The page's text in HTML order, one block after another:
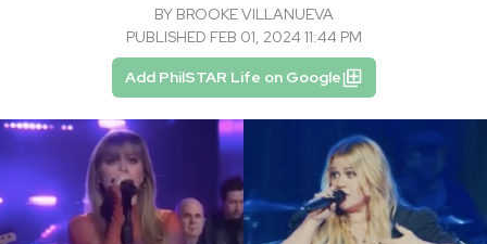
BY BROOKE VILLANUEVA
PUBLISHED FEB 01, 2024 11:44 PM
Add PhilSTAR Life on Google